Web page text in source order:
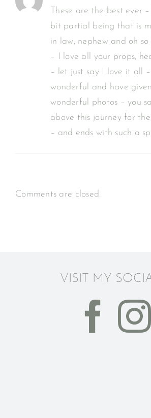
These are the best ever
bit partial being that is
in law, nephew and oh so
– I love all your props,
– let just say I love it all
wonderful and have
wonderful photos – you
above this journey for
– and ends with such a
Comments are closed.
VISIT MY